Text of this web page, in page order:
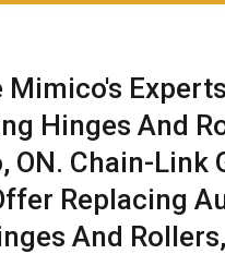
Mimico's
Hinges And
ON. Chain-Link
Replacing
And